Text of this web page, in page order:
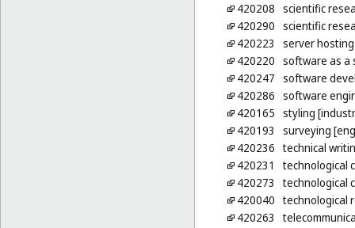
420208 scientific
420290 scientific
420223
server hosting
420220 software as a
420247 software
420286 software
420165 styling
420193
surveying
420236 technical
420231
technological
420273
technological
420040 technological
420263